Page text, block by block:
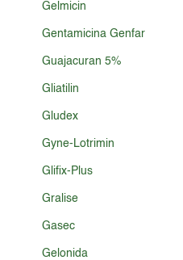
Gelmicin
Gentamicina Genfar
Guajacuran 5%
Gliatilin
Gludex
Gyne-Lotrimin
Glifix-Plus
Gralise
Gasec
Gelonida